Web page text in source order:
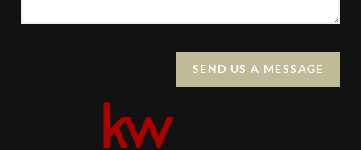
SEND US A MESSAGE